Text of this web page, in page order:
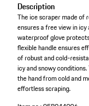
Description
The ice scraper made of
ensures a free view in
waterproof glove
flexible handle ensures
of robust and cold-
icy and snowy
the hand from cold and
effortless scraping.